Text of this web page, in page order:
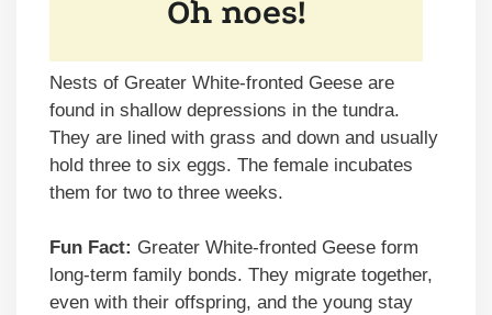
Nests of Greater White-fronted Geese are
found in shallow depressions in the tundra.
They are lined with grass and down and usually
hold three to six eggs. The female incubates
them for two to three weeks.
Fun Fact: Greater White-fronted Geese form
long-term family bonds. They migrate together,
even with their offspring, and the young stay